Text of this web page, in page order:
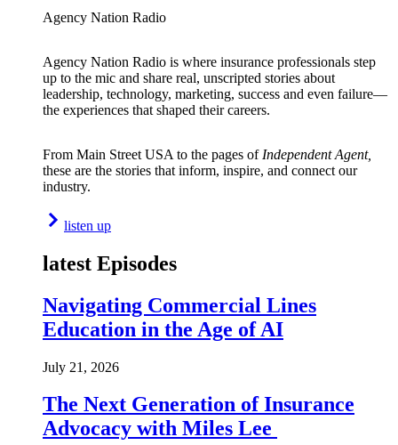
Agency Nation Radio
Agency Nation Radio is where insurance professionals step
up to the mic and share real, unscripted stories about
leadership, technology, marketing, success and even failure—
the experiences that shaped their careers.
From Main Street USA to the pages of Independent Agent,
these are the stories that inform, inspire, and connect our
industry.
listen up
latest Episodes
Navigating Commercial Lines
Education in the Age of AI
July 21, 2026
The Next Generation of Insurance
Advocacy with Miles Lee